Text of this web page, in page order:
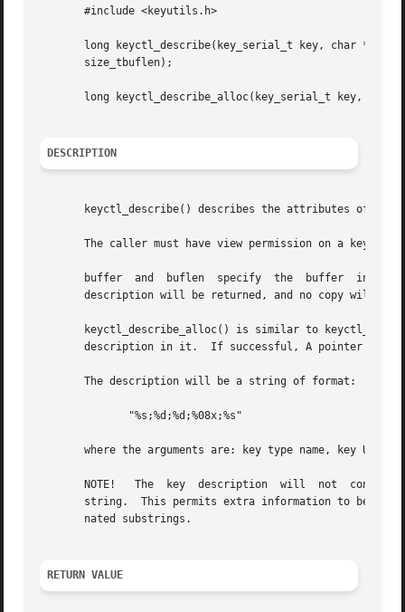
       #include <keyutils.h>
long keyctl_describe(key_serial_t key, char
       size_tbuflen);
long keyctl_describe_alloc(key_serial_t key, char
DESCRIPTION
keyctl_describe() describes the attributes of a
The caller must have view permission on a key to
buffer  and  buflen  specify  the  buffer  into
description will be returned, and no copy will
keyctl_describe_alloc() is similar to
description in it.  If successful, A pointer to
       The description will be a string of format:
where the arguments are: key type name, key UID,
NOTE!   The  key  description  will  not
       string.	This permits extra information to be inserted before it by later versions of the kernel simply by inserting more  semicolon-termi-
       nated substrings.
RETURN VALUE